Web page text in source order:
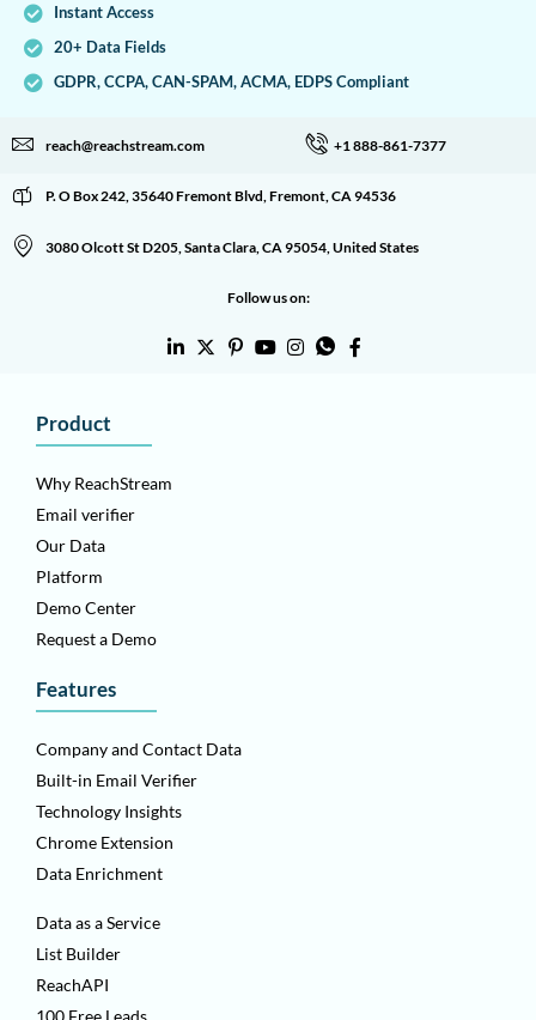
Instant Access
20+ Data Fields
GDPR, CCPA, CAN-SPAM, ACMA, EDPS Compliant
reach@reachstream.com +1 888-861-7377
P. O Box 242, 35640 Fremont Blvd, Fremont, CA 94536
3080 Olcott St D205, Santa Clara, CA 95054, United States
Follow us on:
Product
Why ReachStream
Email verifier
Our Data
Platform
Demo Center
Request a Demo
Features
Company and Contact Data
Built-in Email Verifier
Technology Insights
Chrome Extension
Data Enrichment
Data as a Service
List Builder
ReachAPI